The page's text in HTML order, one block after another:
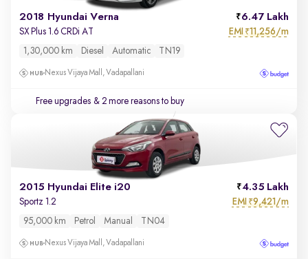
2018 Hyundai Verna 6.47 Lakh
SX Plus 1.6 CRDi AT EMI ₹11,256/m
1,30,000 km Diesel Automatic TN19
Nexus Vijaya Mall, Vadapallani
Free upgrades & 2 more reasons to buy
2015 Hyundai Elite i20 4.35 Lakh
Sportz 1.2 EMI ₹9,421/m
95,000 km Petrol Manual TN04
Nexus Vijaya Mall, Vadapallani